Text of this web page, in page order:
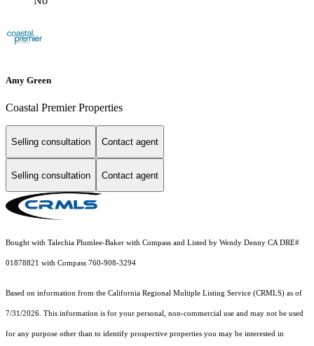
Amy Green
Coastal Premier Properties
Selling consultation Contact agent
Selling consultation Contact agent
Bought with Talechia Plumlee-Baker with Compass and Listed by Wendy Denny CA DRE#
01878821 with Compass 760-908-3294
Based on information from the California Regional Multiple Listing Service (CRMLS) as of
7/31/2026. This information is for your personal, non-commercial use and may not be used
for any purpose other than to identify prospective properties you may be interested in